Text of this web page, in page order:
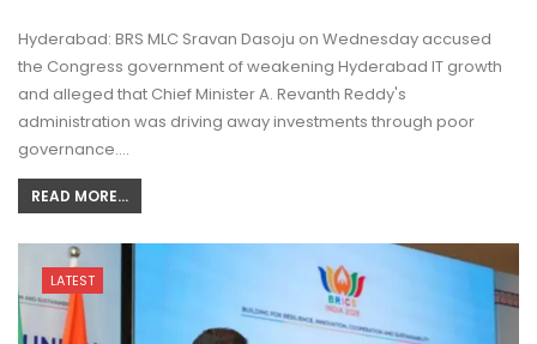
Hyderabad: BRS MLC Sravan Dasoju on Wednesday accused
the Congress government of weakening Hyderabad IT growth
and alleged that Chief Minister A. Revanth Reddy's
administration was driving away investments through poor
governance.…
READ MORE...
LATEST